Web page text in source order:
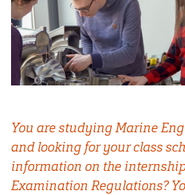
You are studying Marine
and looking for your class
information on the
Examination Regulations?